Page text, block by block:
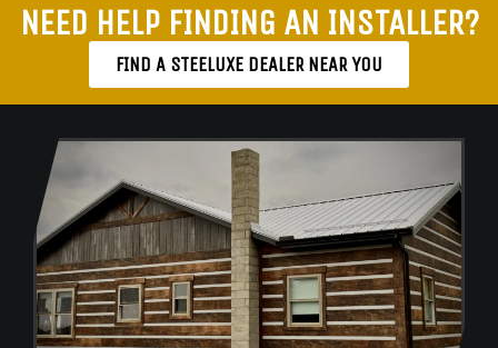
NEED HELP FINDING AN INSTALLER?
FIND A STEELUXE DEALER NEAR YOU